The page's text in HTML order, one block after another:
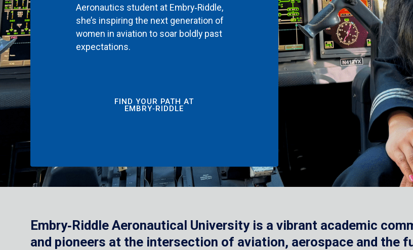
Aeronautics student at Embry‑Riddle,
she’s inspiring the next generation of
women in aviation to soar boldly past
expectations.
FIND YOUR PATH AT
EMBRY‑RIDDLE
Embry‑Riddle Aeronautical University is a vibrant academic
and pioneers at the intersection of aviation, aerospace and the